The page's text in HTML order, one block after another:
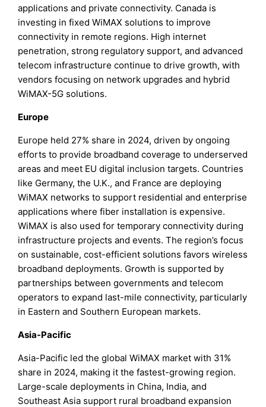
applications and private connectivity. Canada is
investing in fixed WiMAX solutions to improve
connectivity in remote regions. High internet
penetration, strong regulatory support, and advanced
telecom infrastructure continue to drive growth, with
vendors focusing on network upgrades and hybrid
WiMAX-5G solutions.
Europe
Europe held 27% share in 2024, driven by ongoing
efforts to provide broadband coverage to underserved
areas and meet EU digital inclusion targets. Countries
like Germany, the U.K., and France are deploying
WiMAX networks to support residential and enterprise
applications where fiber installation is expensive.
WiMAX is also used for temporary connectivity during
infrastructure projects and events. The region’s focus
on sustainable, cost-efficient solutions favors wireless
broadband deployments. Growth is supported by
partnerships between governments and telecom
operators to expand last-mile connectivity, particularly
in Eastern and Southern European markets.
Asia-Pacific
Asia-Pacific led the global WiMAX market with 31%
share in 2024, making it the fastest-growing region.
Large-scale deployments in China, India, and
Southeast Asia support rural broadband expansion